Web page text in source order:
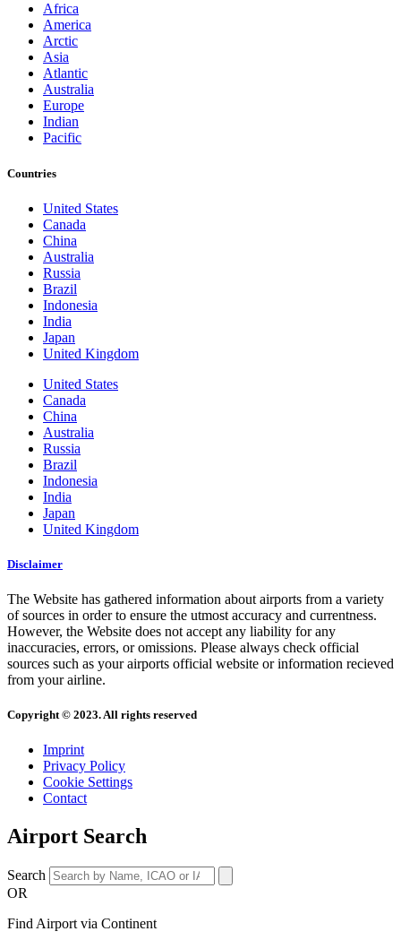
Africa
America
Arctic
Asia
Atlantic
Australia
Europe
Indian
Pacific
Countries
United States
Canada
China
Australia
Russia
Brazil
Indonesia
India
Japan
United Kingdom
United States
Canada
China
Australia
Russia
Brazil
Indonesia
India
Japan
United Kingdom
Disclaimer
The Website has gathered information about airports from a variety
of sources in order to ensure the utmost accuracy and currentness.
However, the Website does not accept any liability for any
inaccuracies, errors, or omissions. Please always check official
sources such as your airports official website or information recieved
from your airline.
Copyright © 2023. All rights reserved
Imprint
Privacy Policy
Cookie Settings
Contact
Airport Search
Search
OR
Find Airport via Continent